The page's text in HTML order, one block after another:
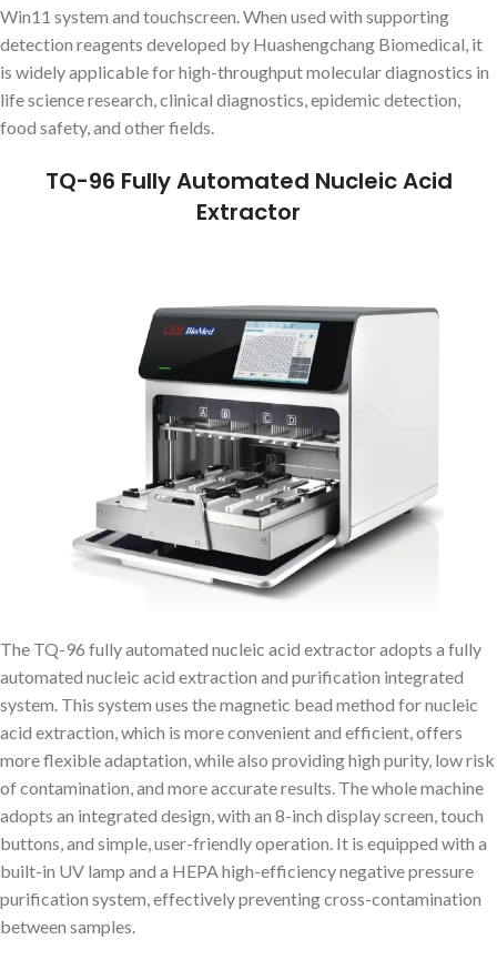
Win11 system and touchscreen. When used with supporting
detection reagents developed by Huashengchang Biomedical, it
is widely applicable for high-throughput molecular diagnostics in
life science research, clinical diagnostics, epidemic detection,
food safety, and other fields.
TQ-96 Fully Automated Nucleic Acid
Extractor
The TQ-96 fully automated nucleic acid extractor adopts a fully
automated nucleic acid extraction and purification integrated
system. This system uses the magnetic bead method for nucleic
acid extraction, which is more convenient and efficient, offers
more flexible adaptation, while also providing high purity, low risk
of contamination, and more accurate results. The whole machine
adopts an integrated design, with an 8-inch display screen, touch
buttons, and simple, user-friendly operation. It is equipped with a
built-in UV lamp and a HEPA high-efficiency negative pressure
purification system, effectively preventing cross-contamination
between samples.